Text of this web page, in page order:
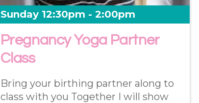
Sunday 12:30pm - 2:00pm
Pregnancy Yoga Partner
Class
Bring your birthing partner along to
class with you Together I will show